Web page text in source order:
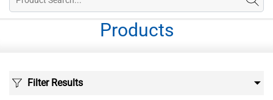
Products
Filter Results